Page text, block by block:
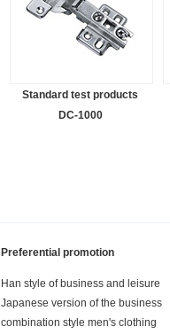
Standard test products
DC-1000
Preferential promotion
Han style of business and leisure
Japanese version of the business
combination style men's clothing